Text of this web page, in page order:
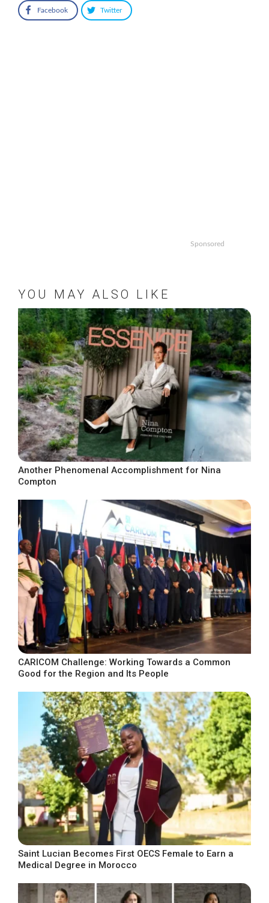
Facebook Twitter
Sponsored
YOU MAY ALSO LIKE
Another Phenomenal Accomplishment for Nina
Compton
CARICOM Challenge: Working Towards a Common
Good for the Region and Its People
Saint Lucian Becomes First OECS Female to Earn a
Medical Degree in Morocco